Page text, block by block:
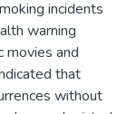
incidents
warning
movies and
that
without